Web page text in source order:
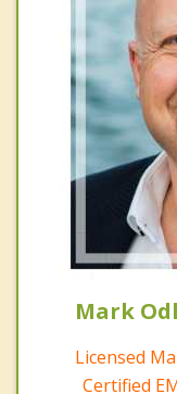
Mark
Licensed
Certified